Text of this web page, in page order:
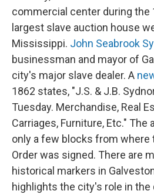
commercial center during the
largest slave auction house
Mississippi. John Seabrook
businessman and mayor of
city's major slave dealer. A
1862 states, "J.S. & J.B.
Tuesday. Merchandise, Real
Carriages, Furniture, Etc."
only a few blocks from where
Order was signed. There are
historical markers in
highlights the city's role in